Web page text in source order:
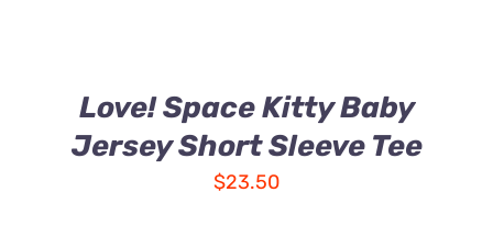
Love! Space Kitty Baby
Jersey Short Sleeve Tee
$23.50